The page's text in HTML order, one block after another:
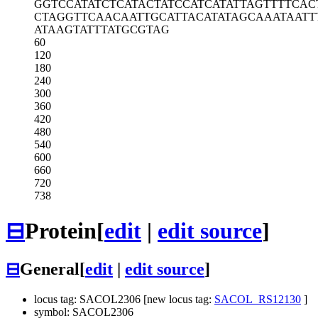
GGTCCATATCTCATACTATCCATCATATTA
CTAGGTTCAACAATTGCATTACATATAGCA
ATAAGTATTTATGCGTAG
60
120
180
240
300
360
420
480
540
600
660
720
738
⊟Protein[edit | edit source]
⊟General[edit edit source]
locus tag: SACOL2306 [new locus tag: SACOL_RS12130 ]
symbol: SACOL2306